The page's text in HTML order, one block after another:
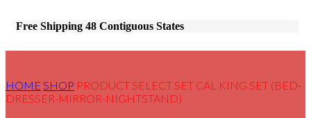
Free Shipping 48 Contiguous States
HOME SHOP PRODUCT SELECT SET CAL KING SET (BED-
DRESSER-MIRROR-NIGHTSTAND)